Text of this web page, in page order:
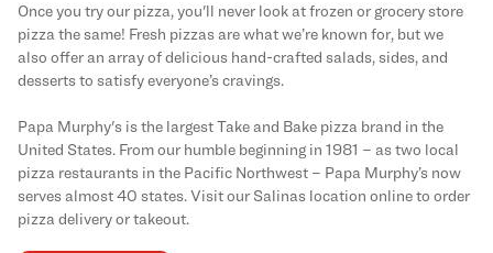
Once you try our pizza, you'll never look at frozen or grocery store
pizza the same! Fresh pizzas are what we’re known for, but we
also offer an array of delicious hand-crafted salads, sides, and
desserts to satisfy everyone’s cravings.
Papa Murphy's is the largest Take and Bake pizza brand in the
United States. From our humble beginning in 1981 – as two local
pizza restaurants in the Pacific Northwest – Papa Murphy’s now
serves almost 40 states. Visit our Salinas location online to order
pizza delivery or takeout.